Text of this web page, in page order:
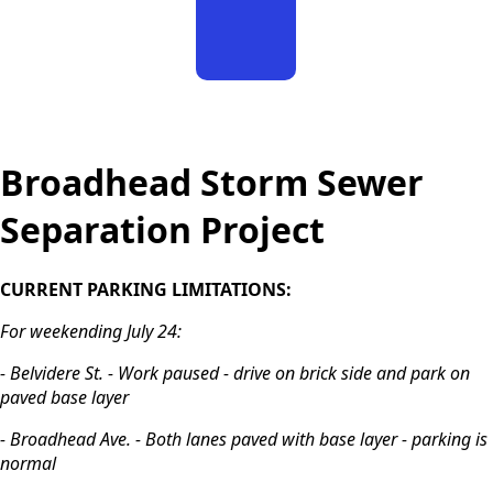
Broadhead Storm Sewer
Separation Project
CURRENT PARKING LIMITATIONS:
For weekending July 24:
- Belvidere St. - Work paused - drive on brick side and park on
paved base layer
- Broadhead Ave. - Both lanes paved with base layer - parking is
normal